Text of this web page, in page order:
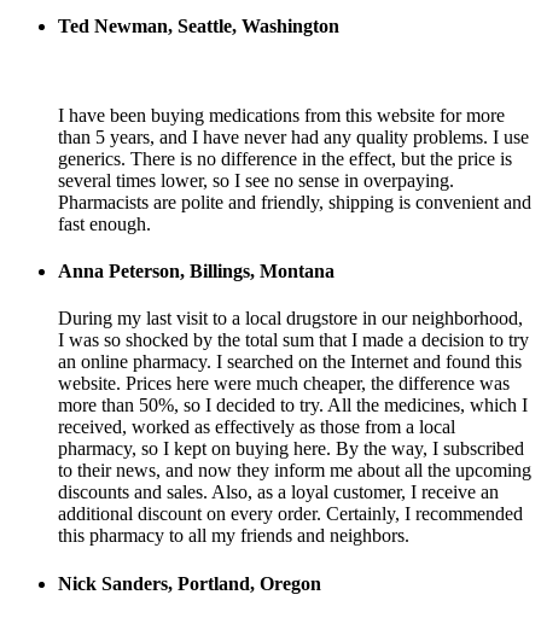
Ted Newman, Seattle, Washington
I have been buying medications from this website for more
than 5 years, and I have never had any quality problems. I use
generics. There is no difference in the effect, but the price is
several times lower, so I see no sense in overpaying.
Pharmacists are polite and friendly, shipping is convenient and
fast enough.
Anna Peterson, Billings, Montana
During my last visit to a local drugstore in our neighborhood,
I was so shocked by the total sum that I made a decision to try
an online pharmacy. I searched on the Internet and found this
website. Prices here were much cheaper, the difference was
more than 50%, so I decided to try. All the medicines, which I
received, worked as effectively as those from a local
pharmacy, so I kept on buying here. By the way, I subscribed
to their news, and now they inform me about all the upcoming
discounts and sales. Also, as a loyal customer, I receive an
additional discount on every order. Certainly, I recommended
this pharmacy to all my friends and neighbors.
Nick Sanders, Portland, Oregon